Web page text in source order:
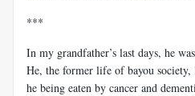
***
In my grandfather’s last days, he
He, the former life of bayou society,
he being eaten by cancer and